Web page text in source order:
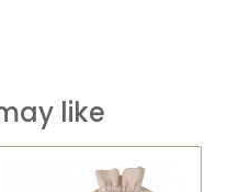
like